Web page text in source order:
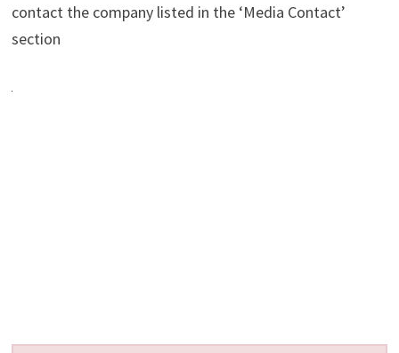
contact the company listed in the ‘Media Contact’
section